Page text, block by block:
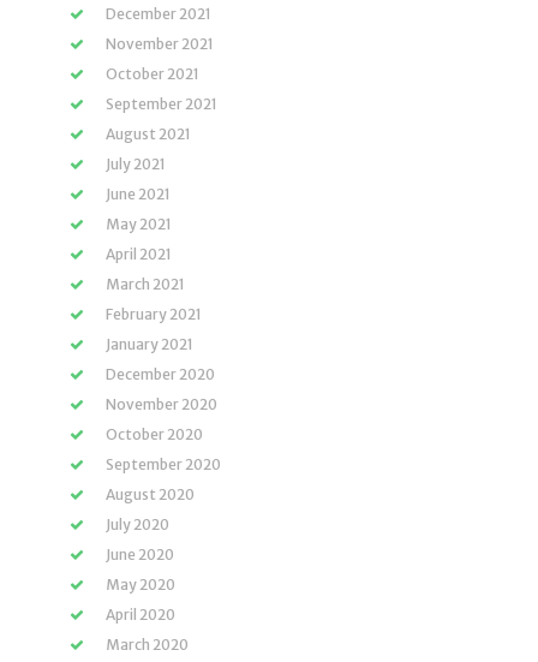
December 2021
November 2021
October 2021
September 2021
August 2021
July 2021
June 2021
May 2021
April 2021
March 2021
February 2021
January 2021
December 2020
November 2020
October 2020
September 2020
August 2020
July 2020
June 2020
May 2020
April 2020
March 2020